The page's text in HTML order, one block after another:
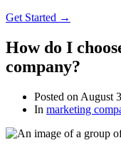
Get Started →
How do I
company?
Posted on August
In marketing